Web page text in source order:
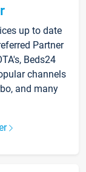
up to date
Partner
Beds24
channels
and many